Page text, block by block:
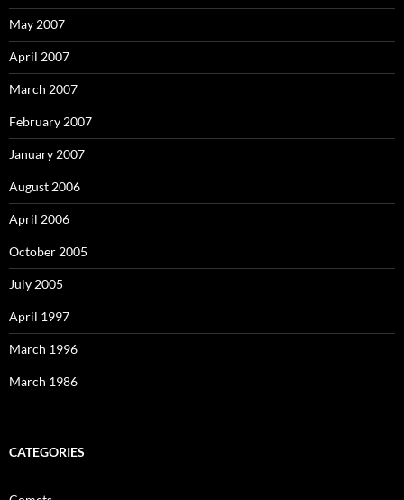
May 2007
April 2007
March 2007
February 2007
January 2007
August 2006
April 2006
October 2005
July 2005
April 1997
March 1996
March 1986
CATEGORIES